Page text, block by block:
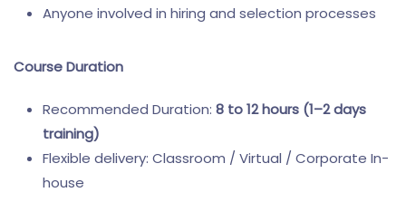
Anyone involved in hiring and selection processes
Course Duration
Recommended Duration: 8 to 12 hours (1–2 days
training)
Flexible delivery: Classroom / Virtual / Corporate In-
house